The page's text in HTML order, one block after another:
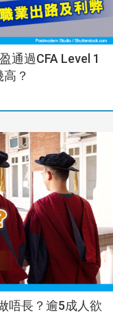
通過CFA Level 1
？
唔長？逾5成人欲